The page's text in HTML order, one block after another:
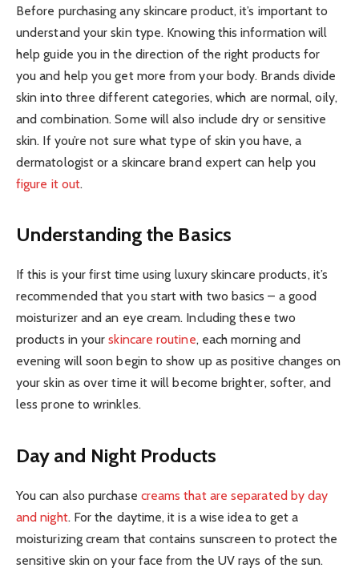
Before purchasing any skincare product, it’s important to
understand your skin type. Knowing this information will
help guide you in the direction of the right products for
you and help you get more from your body. Brands divide
skin into three different categories, which are normal, oily,
and combination. Some will also include dry or sensitive
skin. If you’re not sure what type of skin you have, a
dermatologist or a skincare brand expert can help you
figure it out.
Understanding the Basics
If this is your first time using luxury skincare products, it’s
recommended that you start with two basics – a good
moisturizer and an eye cream. Including these two
products in yourskincare routine, each morning and
evening will soon begin to show up as positive changes on
your skin as over time it will become brighter, softer, and
less prone to wrinkles.
Day and Night Products
You can also purchase creams that are separated by day
and night. For the daytime, it is a wise idea to get a
moisturizing cream that contains sunscreen to protect the
sensitive skin on your face from the UV rays of the sun.